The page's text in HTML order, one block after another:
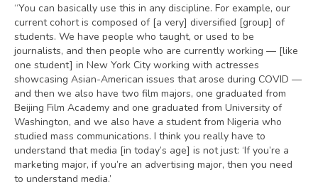
“You can basically use this in any discipline. For example, our
current cohort is composed of [a very] diversified [group] of
students. We have people who taught, or used to be
journalists, and then people who are currently working — [like
one student] in New York City working with actresses
showcasing Asian-American issues that arose during COVID —
and then we also have two film majors, one graduated from
Beijing Film Academy and one graduated from University of
Washington, and we also have a student from Nigeria who
studied mass communications. I think you really have to
understand that media [in today’s age] is not just: ‘If you’re a
marketing major, if you’re an advertising major, then you need
to understand media.’